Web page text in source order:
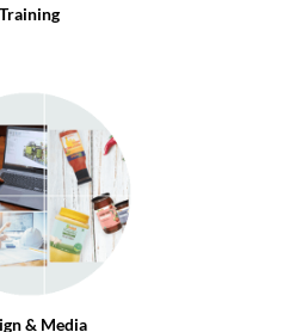
Training
& Media